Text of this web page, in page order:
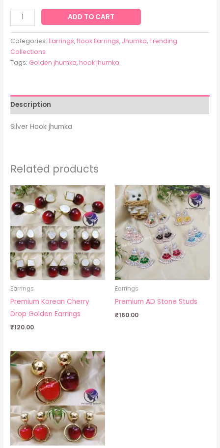
ADD TO CART
Categories:Earrings,Hook Earrings, Jhumka,Trending
Collections
Tags: Golden jhumka,hook jhumka
Description
Silver Hook jhumka
Related products
Earrings
Premium Korean Cherry
Drop Golden Earrings
₹120.00
Earrings
Premium AD Stone Studs
₹160.00